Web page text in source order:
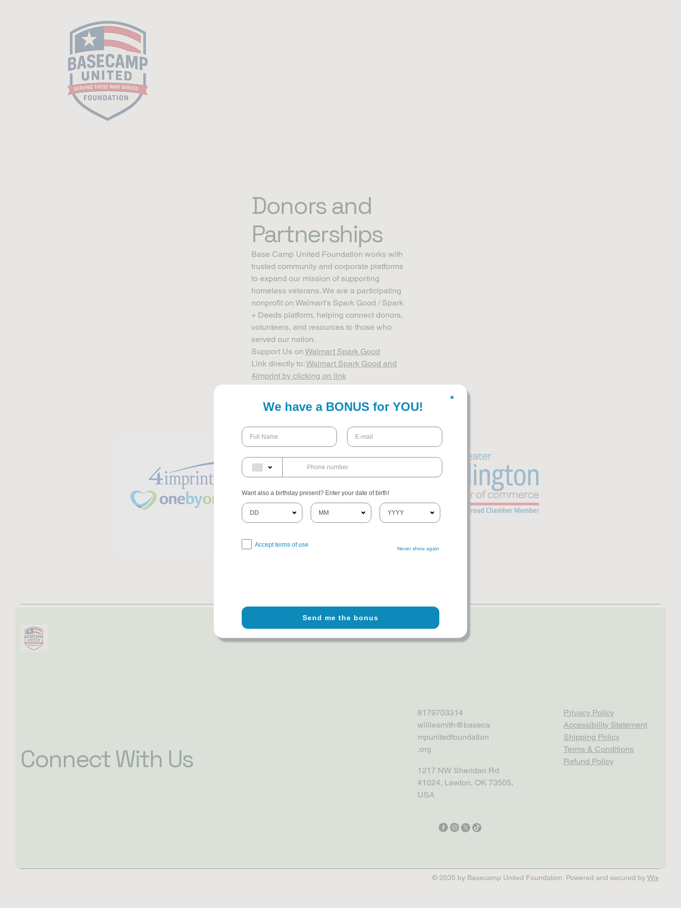
Donors and
Partnerships
Base Camp United Foundation works with
trusted community and corporate platforms
to expand our mission of supporting
homeless veterans. We are a participating
nonprofit on Walmart’s Spark Good / Spark
+ Deeds platform, helping connect donors,
volunteers, and resources to those who
served our nation.
Support Us on Walmart Spark Good
Link directly to:Walmart Spark Good and
4imprint by clicking on link
Connect With Us
8179703314
williesmith@baseca
mpunitedfoundation
.org
1217 NW Sheridan Rd
#1024, Lawton, OK 73505,
USA
Privacy Policy
Accessibility Statement
Shipping Policy
Terms & Conditions
Refund Policy
© 2035 by Basecamp United Foundation. Powered and secured byWix
✖
We have a BONUS for YOU!
Want also a birthday present? Enter your date of birth!
Accept terms of use
Never show again
Send me the bonus